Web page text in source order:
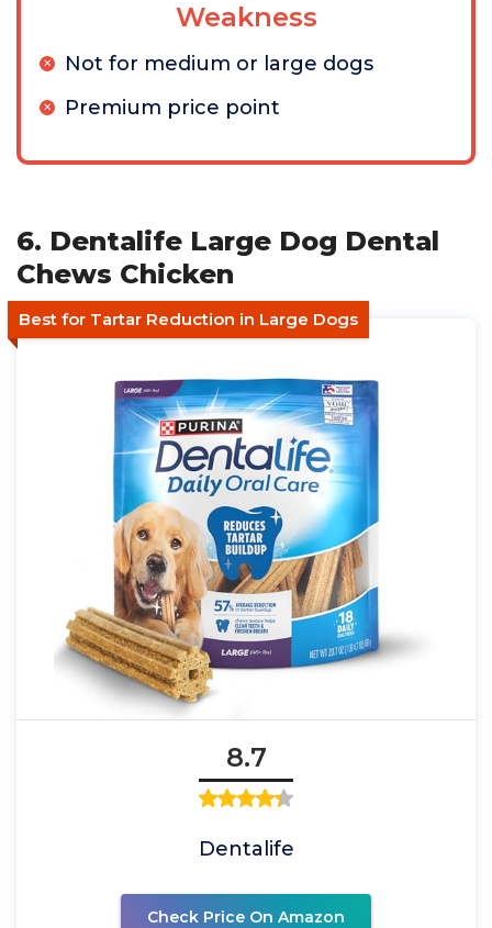
Weakness
Not for medium or large dogs
Premium price point
6. Dentalife Large Dog Dental
Chews Chicken
Best for Tartar Reduction in Large Dogs
8.7
Dentalife
Check Price On Amazon